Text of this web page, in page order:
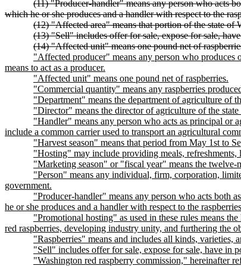
(11) "Producer-handler" means any person who acts
which he or she produces and a handler with respect to the
(12) "Affected area" means that portion of the state of
(13) "Sell" includes offer for sale, expose for sale,
(14) "Affected unit" means one pound net of
"Affected producer" means any person who produces
means to act as a producer.
"Affected unit" means one pound net of raspberries.
"Commercial quantity" means any raspberries
"Department" means the department of agriculture of
"Director" means the director of agriculture of the
"Handler" means any person who acts as principal or
include a common carrier used to transport an agricultural
"Harvest season" means that period from May 1st to
"Hosting" may include providing meals, refreshments,
"Marketing season" or "fiscal year" means the
"Person" means any individual, firm, corporation,
government.
"Producer-handler" means any person who acts both
he or she produces and a handler with respect to the
"Promotional hosting" as used in these rules means
red raspberries, developing industry unity, and furthering the
"Raspberries" means and includes all kinds, varieties,
"Sell" includes offer for sale, expose for sale, have in
"Washington red raspberry commission," hereinafter